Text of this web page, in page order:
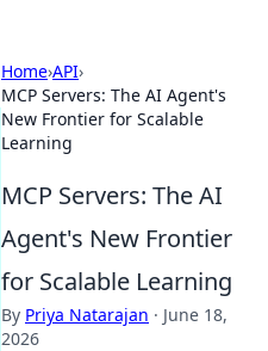
Home›API›
MCP Servers: The AI Agent's
New Frontier for Scalable
Learning
MCP Servers: The AI
Agent's New Frontier
for Scalable Learning
By Priya Natarajan · June 18,
2026